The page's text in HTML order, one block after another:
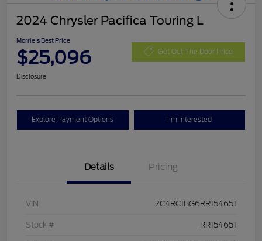
2024 Chrysler Pacifica Touring L
Morrie's Best Price
$25,096 Get Out The Door Price
Disclosure
Explore Payment Options I'm Interested
Details Pricing
VIN 2C4RC1BG6RR154651
Stock # RR154651